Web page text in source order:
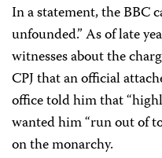
In a statement, the BBC
unfounded.” As of late
witnesses about the
CPJ that an official
office told him that
wanted him “run out of
on the monarchy.